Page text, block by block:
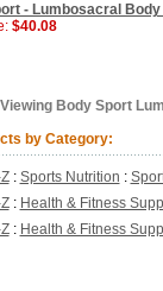
- Lumbosacral
$40.08
Body Sport
by Category:
: Sports Nutrition :
: Health & Fitness
: Health & Fitness